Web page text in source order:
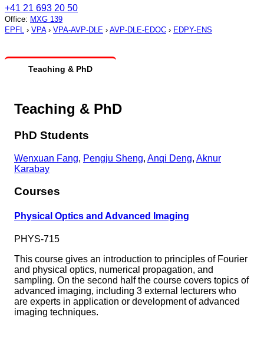
+41 21 693 20 50
Office: MXG 139
EPFL › VPA› VPA-AVP-DLE › AVP-DLE-EDOC › EDPY-ENS
Teaching & PhD
Teaching & PhD
PhD Students
Wenxuan Fang, Pengju Sheng, Anqi Deng, Aknur
Karabay
Courses
Physical Optics and Advanced Imaging
PHYS-715
This course gives an introduction to principles of Fourier
and physical optics, numerical propagation, and
sampling. On the second half the course covers topics of
advanced imaging, including 3 external lecturers who
are experts in application or development of advanced
imaging techniques.